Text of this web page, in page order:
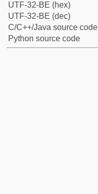
UTF-32-BE (hex)
UTF-32-BE (dec)
C/C++/Java source code
Python source code